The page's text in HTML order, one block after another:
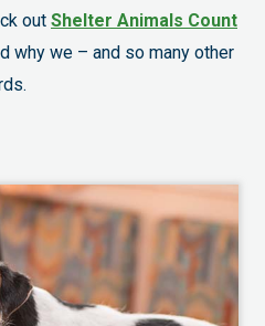
out Shelter Animals Count
why we – and so many other